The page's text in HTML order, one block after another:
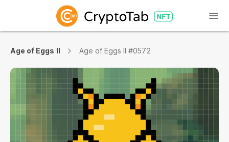
Age of Eggs II Age of Eggs II #0572